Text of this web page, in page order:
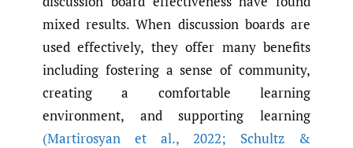
mixed results. When discussion boards are
used effectively, they offer many benefits
including fostering a sense of community,
creating a comfortable learning
environment, and supporting learning
(Martirosyan et al., 2022; Schultz &